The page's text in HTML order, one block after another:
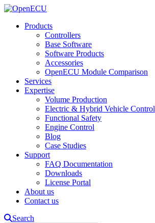
Products
Controllers
Base Software
Software Products
Accessories
OpenECU Module Comparison
Services
Expertise
Volume Production
Electric & Hybrid Vehicle Control
Functional Safety
Engine Control
Blog
Case Studies
Support
FAQ Documentation
Downloads
License Portal
About us
Contact us
Search